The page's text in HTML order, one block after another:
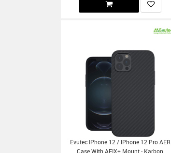
Evutec IPhone 12 / IPhone 12 Pro AER
Case With AFIX+ Mount - Karbon